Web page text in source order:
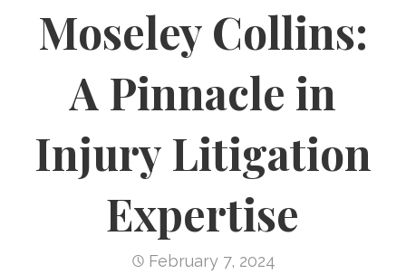
Moseley Collins:
A Pinnacle in
Injury Litigation
Expertise
February 7, 2024